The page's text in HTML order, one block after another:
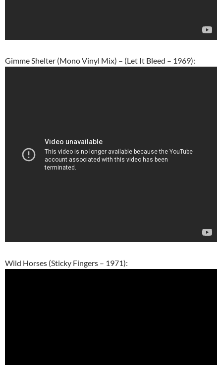
Gimme Shelter (Mono Vinyl Mix) – (Let It Bleed – 1969):
Wild Horses (Sticky Fingers – 1971):